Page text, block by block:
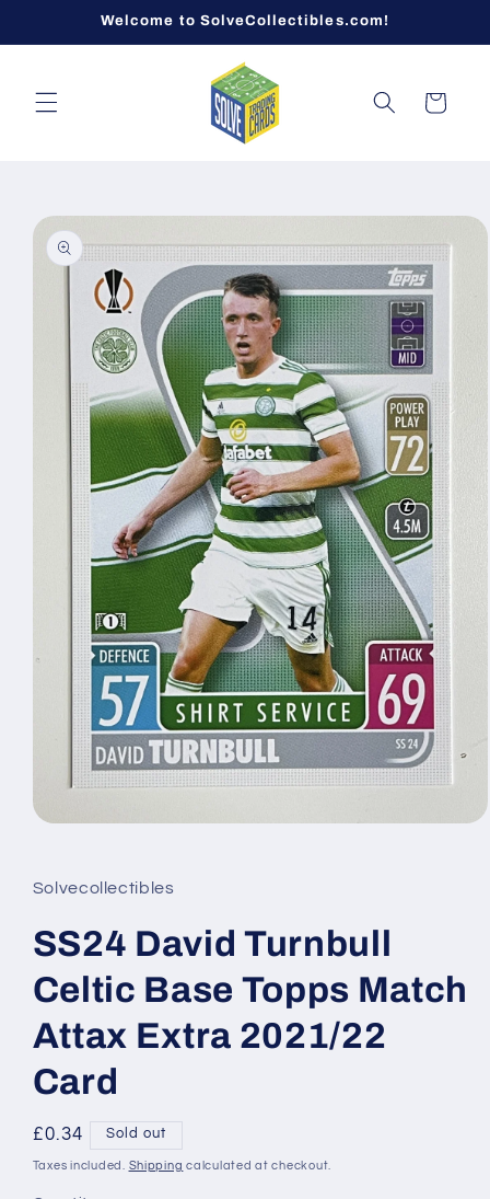
Welcome to SolveCollectibles.com!
Cart
Skip to
product
information
in
modal
Solvecollectibles
SS24 David Turnbull
Celtic Base Topps Match
Attax Extra 2021/22
Card
Regular
price
£0.34 Sold out
Taxes included. Shipping calculated at checkout.